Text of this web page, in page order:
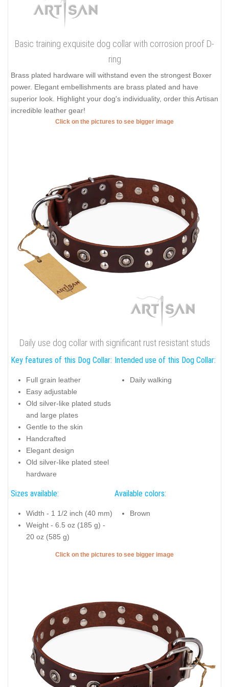
Basic training exquisite dog collar with corrosion proof D-
ring
Brass plated hardware will withstand even the strongest Boxer
power. Elegant embellishments are brass plated and have
superior look. Highlight your dog's individuality, order this Artisan
incredible leather gear!
Click on the pictures to see bigger image
Daily use dog collar with significant rust resistant studs
Key features of this Dog Collar:
Full grain leather
Easy adjustable
Old silver-like plated studs
and large plates
Gentle to the skin
Handcrafted
Elegant design
Old silver-like plated steel
hardware
Intended use of this Dog Collar:
Daily walking
Sizes available:
Width - 1 1/2 inch (40 mm)
Weight - 6.5 oz (185 g) -
20 oz (585 g)
Available colors:
Brown
Click on the pictures to see bigger image